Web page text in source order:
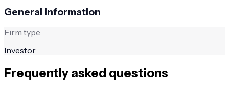
General information
Firm type
Investor
Frequently asked questions